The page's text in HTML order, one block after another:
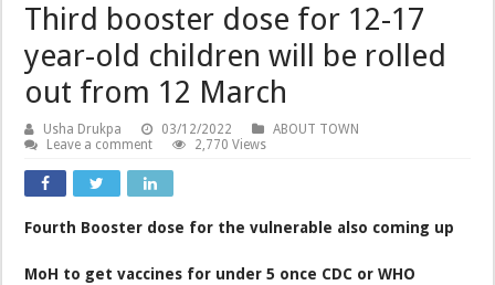
Third booster dose for 12-17
year-old children will be rolled
out from 12 March
Usha Drukpa 03/12/2022
ABOUT TOWN
Leave a comment
2,770 Views
Fourth Booster dose for the vulnerable also coming up
MoH to get vaccines for under 5 once CDC or WHO